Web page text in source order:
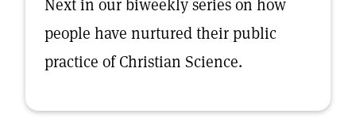
Next in our biweekly series on how
people have nurtured their public
practice of Christian Science.